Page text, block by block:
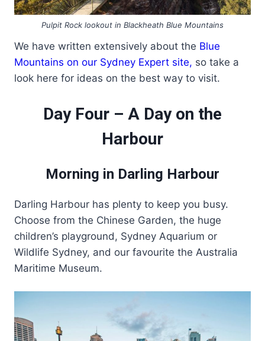
Pulpit Rock lookout in Blackheath Blue Mountains
We have written extensively about the Blue
Mountains on our Sydney Expert site, so take a
look here for ideas on the best way to visit.
Day Four – A Day on the
Harbour
Morning in Darling Harbour
Darling Harbour has plenty to keep you busy.
Choose from the Chinese Garden, the huge
children’s playground, Sydney Aquarium or
Wildlife Sydney, and our favourite the Australia
Maritime Museum.